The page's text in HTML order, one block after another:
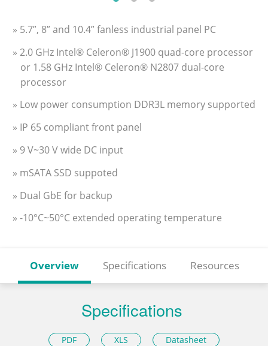
» 5.7”, 8” and 10.4” fanless industrial panel PC
» 2.0 GHz Intel® Celeron® J1900 quad-core processor
or 1.58 GHz Intel® Celeron® N2807 dual-core
processor
» Low power consumption DDR3L memory supported
» IP 65 compliant front panel
» 9 V~30 V wide DC input
» mSATA SSD suppoted
» Dual GbE for backup
» -10°C~50°C extended operating temperature
Overview Specifications Resources
Specifications
PDF XLS Datasheet